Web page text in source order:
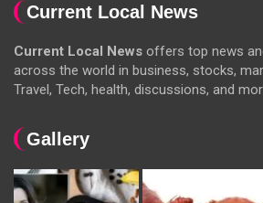
Current Local News
Current Local News offers top news
across the world in business, stocks,
Travel, Tech, health, discussions, and
Gallery